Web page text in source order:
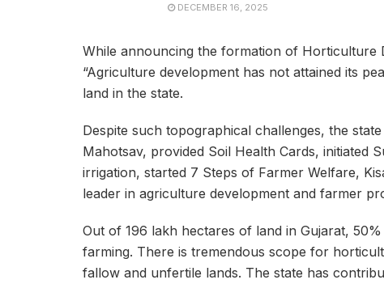
DECEMBER 16, 2025
While announcing the formation of Horticulture
“Agriculture development has not attained its
land in the state.
Despite such topographical challenges, the
Mahotsav, provided Soil Health Cards, initiated
irrigation, started 7 Steps of Farmer Welfare,
leader in agriculture development and farmer
Out of 196 lakh hectares of land in Gujarat,
farming. There is tremendous scope for
fallow and unfertile lands. The state has